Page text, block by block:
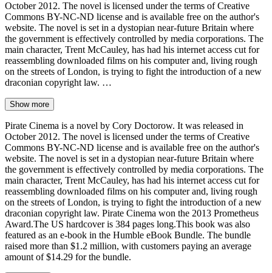
October 2012. The novel is licensed under the terms of Creative
Commons BY-NC-ND license and is available free on the author's
website. The novel is set in a dystopian near-future Britain where
the government is effectively controlled by media corporations. The
main character, Trent McCauley, has had his internet access cut for
reassembling downloaded films on his computer and, living rough
on the streets of London, is trying to fight the introduction of a new
draconian copyright law. …
Show more
Pirate Cinema is a novel by Cory Doctorow. It was released in
October 2012. The novel is licensed under the terms of Creative
Commons BY-NC-ND license and is available free on the author's
website. The novel is set in a dystopian near-future Britain where
the government is effectively controlled by media corporations. The
main character, Trent McCauley, has had his internet access cut for
reassembling downloaded films on his computer and, living rough
on the streets of London, is trying to fight the introduction of a new
draconian copyright law. Pirate Cinema won the 2013 Prometheus
Award.The US hardcover is 384 pages long.This book was also
featured as an e-book in the Humble eBook Bundle. The bundle
raised more than $1.2 million, with customers paying an average
amount of $14.29 for the bundle.